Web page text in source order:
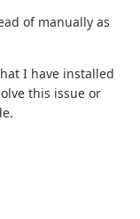
of manually as
I have installed
this issue or